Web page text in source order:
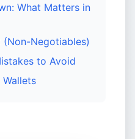
What Matters in
Negotiables)
to Avoid